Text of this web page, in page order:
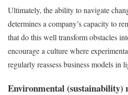
Ultimately, the ability to navigate
determines a company’s capacity to
that do this well transform obstacles
encourage a culture where
regularly reassess business models in
Environmental (sustainability)